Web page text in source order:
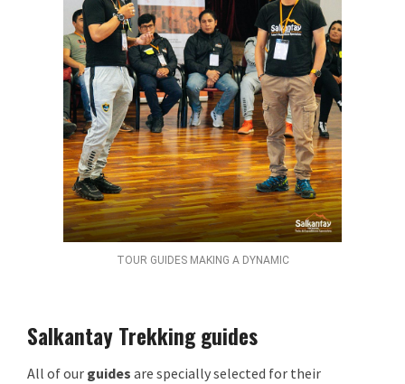
TOUR GUIDES MAKING A DYNAMIC
Salkantay Trekking guides
All of our guides are specially selected for their